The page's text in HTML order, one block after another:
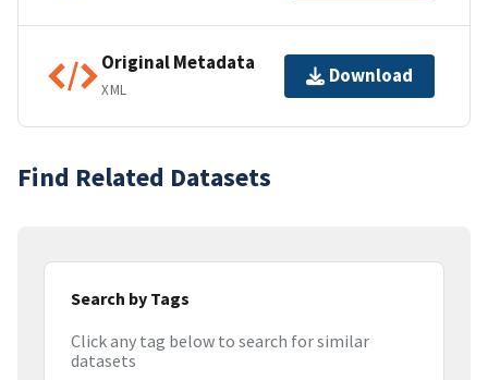
Original Metadata
XML
Download
Find Related Datasets
Search by Tags
Click any tag below to search for similar
datasets